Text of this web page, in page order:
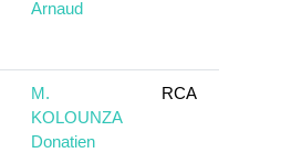
Arnaud
M.
KOLOUNZA
Donatien
RCA